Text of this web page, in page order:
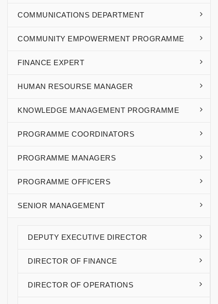
COMMUNICATIONS DEPARTMENT
COMMUNITY EMPOWERMENT PROGRAMME
FINANCE EXPERT
HUMAN RESOURSE MANAGER
KNOWLEDGE MANAGEMENT PROGRAMME
PROGRAMME COORDINATORS
PROGRAMME MANAGERS
PROGRAMME OFFICERS
SENIOR MANAGEMENT
DEPUTY EXECUTIVE DIRECTOR
DIRECTOR OF FINANCE
DIRECTOR OF OPERATIONS